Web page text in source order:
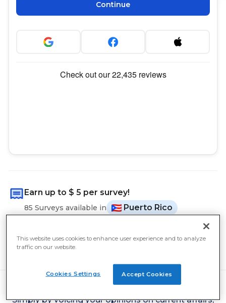
Continue
Earn up to $ 5 per survey!
85 Surveys available in Puerto Rico
Cash out from
Simply by voicing your opinions on current affairs,
This website uses cookies to enhance user experience and to analyze
traffic on our website.
Accept Cookies
Cookies Settings